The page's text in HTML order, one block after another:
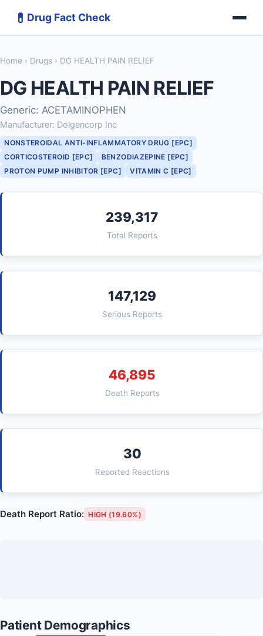
💊 Drug Fact Check
Home › Drugs › DG HEALTH PAIN RELIEF
DG HEALTH PAIN RELIEF
Generic: ACETAMINOPHEN
Manufacturer: Dolgencorp Inc
NONSTEROIDAL ANTI-INFLAMMATORY DRUG [EPC]
CORTICOSTEROID [EPC]
BENZODIAZEPINE [EPC]
PROTON PUMP INHIBITOR [EPC]
VITAMIN C [EPC]
239,317
Total Reports
147,129
Serious Reports
46,895
Death Reports
30
Reported Reactions
Death Report Ratio: HIGH (19.60%)
Patient Demographics